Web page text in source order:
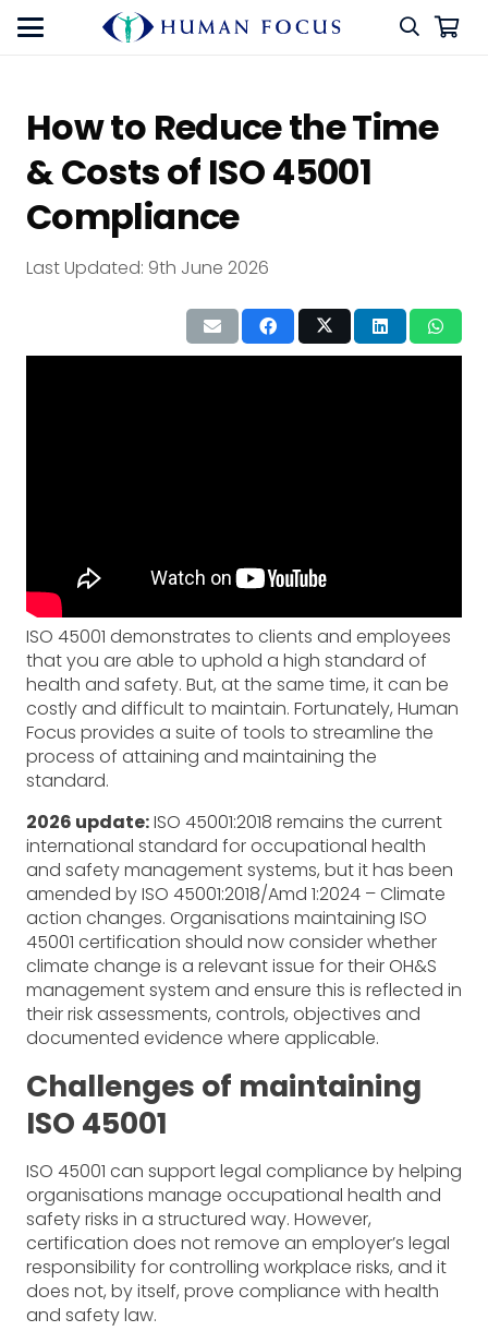
How to Reduce the Time
& Costs of ISO 45001
Compliance
Last Updated: 9th June 2026
ISO 45001 demonstrates to clients and employees
that you are able to uphold a high standard of
health and safety. But, at the same time, it can be
costly and difficult to maintain. Fortunately, Human
Focus provides a suite of tools to streamline the
process of attaining and maintaining the
standard.
2026 update:ISO 45001:2018 remains the current
international standard for occupational health
and safety management systems, but it has been
amended by ISO 45001:2018/Amd 1:2024 – Climate
action changes. Organisations maintaining ISO
45001 certification should now consider whether
climate change is a relevant issue for their OH&S
management system and ensure this is reflected in
their risk assessments, controls, objectives and
documented evidence where applicable.
Challenges of maintaining
ISO 45001
ISO 45001 can support legal compliance by helping
organisations manage occupational health and
safety risks in a structured way. However,
certification does not remove an employer’s legal
responsibility for controlling workplace risks, and it
does not, by itself, prove compliance with health
and safety law.